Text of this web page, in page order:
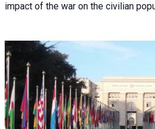
impact of the war on the civilian